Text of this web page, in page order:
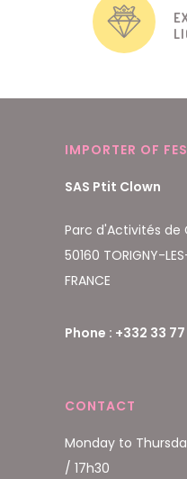
IMPORTER OF
SAS Ptit Clown
Parc d'Activités de
50160 TORIGNY-
FRANCE
Phone : +332 33
CONTACT
Monday to
/ 17h30